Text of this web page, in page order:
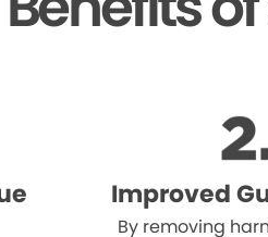
Improved
By removing